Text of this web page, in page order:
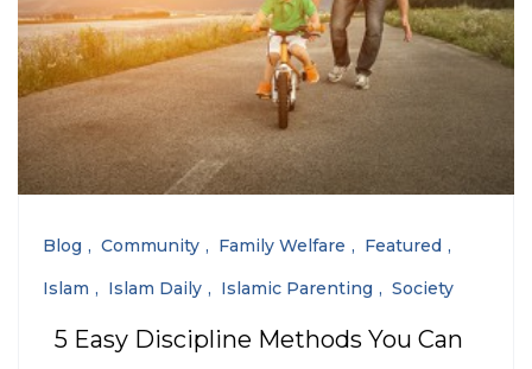
Blog Community Family Welfare
Featured
Islam
Islam Daily Islamic Parenting Society
5 Easy Discipline Methods You Can